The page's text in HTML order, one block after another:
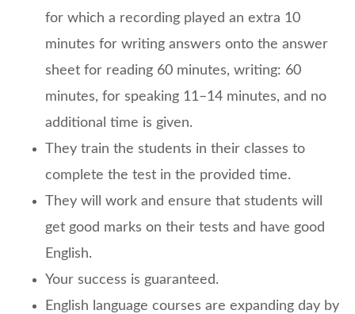
for which a recording played an extra 10
minutes for writing answers onto the answer
sheet for reading 60 minutes, writing: 60
minutes, for speaking 11–14 minutes, and no
additional time is given.
They train the students in their classes to
complete the test in the provided time.
They will work and ensure that students will
get good marks on their tests and have good
English.
Your success is guaranteed.
English language courses are expanding day by